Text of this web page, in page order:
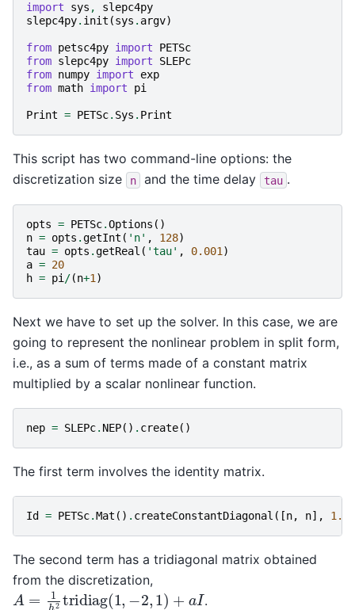
import sys ,
slepc4py
slepc4py. init (sys . argv)
from petsc4py import
PETSc
from slepc4py import
SLEPc
from numpy import
exp
from math import pi
Print = PETSc. Sys . Print
This script has two command-line options: the
discretization size
n and the time delay tau .
opts = PETSc.Options ()
n = opts .getInt ( 'n' , 128)
tau = opts .getReal ( 'tau' , 0.001 )
a = 20
h = pi /(n+1 )
Next we have to set up the solver. In this case, we are
going to represent the nonlinear problem in split form,
i.e., as a sum of terms made of a constant matrix
multiplied by a scalar nonlinear function.
nep = SLEPc. NEP() . create()
The first term involves the identity matrix.
Id = PETSc.Mat () . createConstantDiagonal ([n, n], 1.0
The second term has a tridiagonal matrix obtained
from the discretization,
A= 2 tridiag (1,− 2,1)+ I .